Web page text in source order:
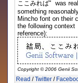
ここみれば" was
something
Mincho font on their
the following
reference):
Copyright © 2006 Genii
Read /Twitter /